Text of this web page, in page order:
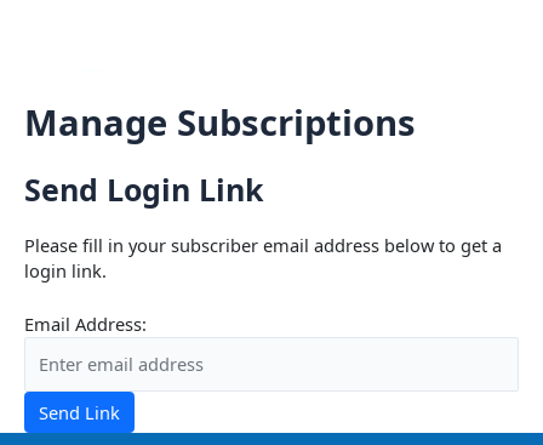
Manage Subscriptions
Send Login Link
Please fill in your subscriber email address below to get a
login link.
Email Address:
Send Link